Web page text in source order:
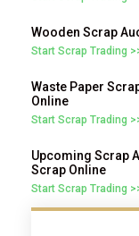
Wooden Scrap
Start Scrap Trading
Waste Paper
Online
Start Scrap Trading
Upcoming Scrap
Scrap Online
Start Scrap Trading